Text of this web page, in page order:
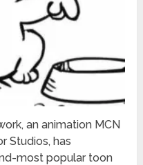
an animation MCN
Studios, has
most popular toon